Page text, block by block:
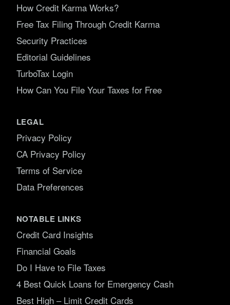
How Credit Karma Works?
Free Tax Filing Through Credit Karma
Security Practices
Editorial Guidelines
TurboTax Login
How Can You File Your Taxes for Free
LEGAL
Privacy Policy
CA Privacy Policy
Terms of Service
Data Preferences
NOTABLE LINKS
Credit Card Insights
Financial Goals
Do I Have to File Taxes
4 Best Quick Loans for Emergency Cash
Best High – Limit Credit Cards